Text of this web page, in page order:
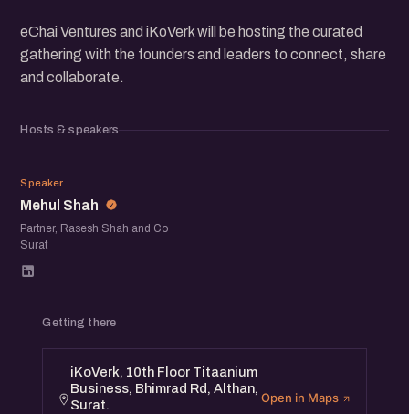
eChai Ventures and iKoVerk will be hosting the curated
gathering with the founders and leaders to connect, share
and collaborate.
Hosts & speakers
MS
Speaker
Mehul Shah
Partner, Rasesh Shah and Co ·
Surat
Getting there
iKoVerk, 10th Floor Titaanium
Business, Bhimrad Rd, Althan,
Surat.
Open in Maps